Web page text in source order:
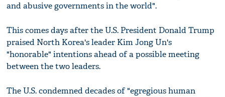
and abusive governments in the world".
This comes days after the U.S. President Donald Trump
praised North Korea's leader Kim Jong Un's
"honorable" intentions ahead of a possible meeting
between the two leaders.
The U.S. condemned decades of "egregious human